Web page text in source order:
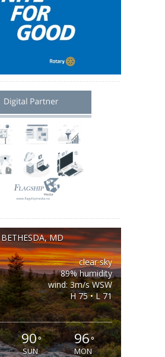
BETHESDA, MD
clear sky
89% humidity
wind: 3m/s WSW
H 75 • L 71
90°
SUN
96°
MON